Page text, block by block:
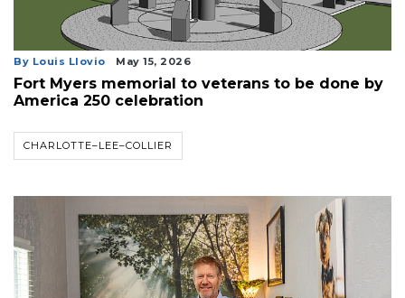
By Louis Llovio May 15, 2026
Fort Myers memorial to veterans to be done by
America 250 celebration
CHARLOTTE–LEE–COLLIER